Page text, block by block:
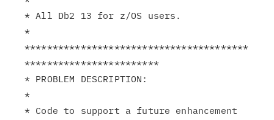
* All Db2 13 for z/OS users.
*
****************************************
************************
* PROBLEM DESCRIPTION:
*
* Code to support a future enhancement